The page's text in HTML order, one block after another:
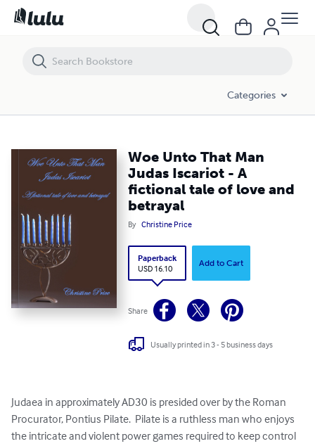
Categories
Woe Unto That Man
Judas Iscariot - A
fictional tale of love and
betrayal
By Christine Price
Paperback
USD 16.10
Add to Cart
Share
Usually printed in 3 - 5 business days
Judaea in approximately AD30 is presided over by the Roman
Procurator, Pontius Pilate.  Pilate is a ruthless man who enjoys
the intricate and violent power games required to keep control
Woe Unto That Man Judas Iscariot - A fictional tale of love and